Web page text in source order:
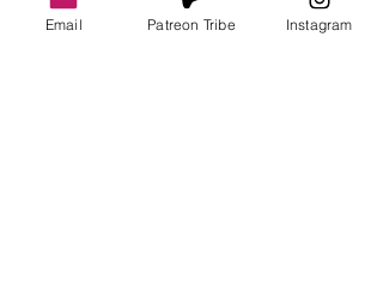
Email Patreon Tribe Instagram